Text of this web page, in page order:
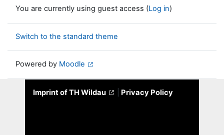
You are currently using guest access (Log in)
Switch to the standard theme
Powered by Moodle
Imprint of TH Wildau Privacy Policy